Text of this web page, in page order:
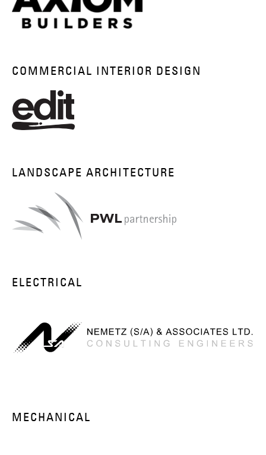
COMMERCIAL INTERIOR DESIGN
LANDSCAPE ARCHITECTURE
ELECTRICAL
MECHANICAL